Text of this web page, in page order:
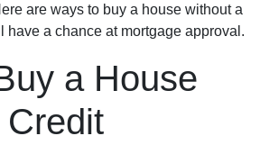
are ways to buy a house without a
have a chance at mortgage approval.
a House